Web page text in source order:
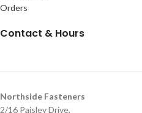
Orders
Contact & Hours
Northside Fasteners
2/16 Paisley Drive,